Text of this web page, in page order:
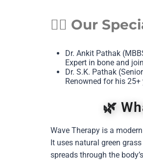
👨‍⚕️ Our
Dr. Ankit Pathak
Expert in bone and
Dr. S.K. Pathak
Renowned for his
🌿
Wave Therapy is a
It uses natural green
spreads through the